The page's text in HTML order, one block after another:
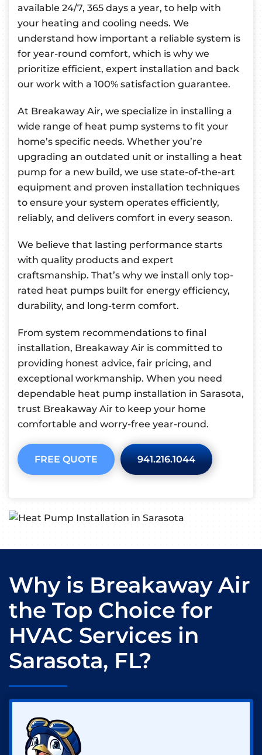
available 24/7, 365 days a year, to help with
your heating and cooling needs. We
understand how important a reliable system is
for year-round comfort, which is why we
prioritize efficient, expert installation and back
our work with a 100% satisfaction guarantee.
At Breakaway Air, we specialize in installing a
wide range of heat pump systems to fit your
home’s specific needs. Whether you’re
upgrading an outdated unit or installing a heat
pump for a new build, we use state-of-the-art
equipment and proven installation techniques
to ensure your system operates efficiently,
reliably, and delivers comfort in every season.
We believe that lasting performance starts
with quality products and expert
craftsmanship. That’s why we install only top-
rated heat pumps built for energy efficiency,
durability, and long-term comfort.
From system recommendations to final
installation, Breakaway Air is committed to
providing honest advice, fair pricing, and
exceptional workmanship. When you need
dependable heat pump installation in Sarasota,
trust Breakaway Air to keep your home
comfortable and worry-free year-round.
FREE QUOTE 941.216.1044
Why is Breakaway Air
the Top Choice for
HVAC Services in
Sarasota, FL?